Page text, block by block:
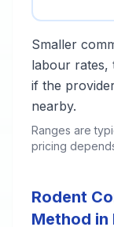
Smaller
labour rates,
if the
nearby.
Ranges are
pricing
Rodent
Method in